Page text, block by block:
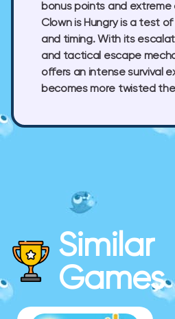
bonus points and extreme
Clown is Hungry is a test
and timing. With its
and tactical escape
offers an intense survival
becomes more twisted
Similar
Games